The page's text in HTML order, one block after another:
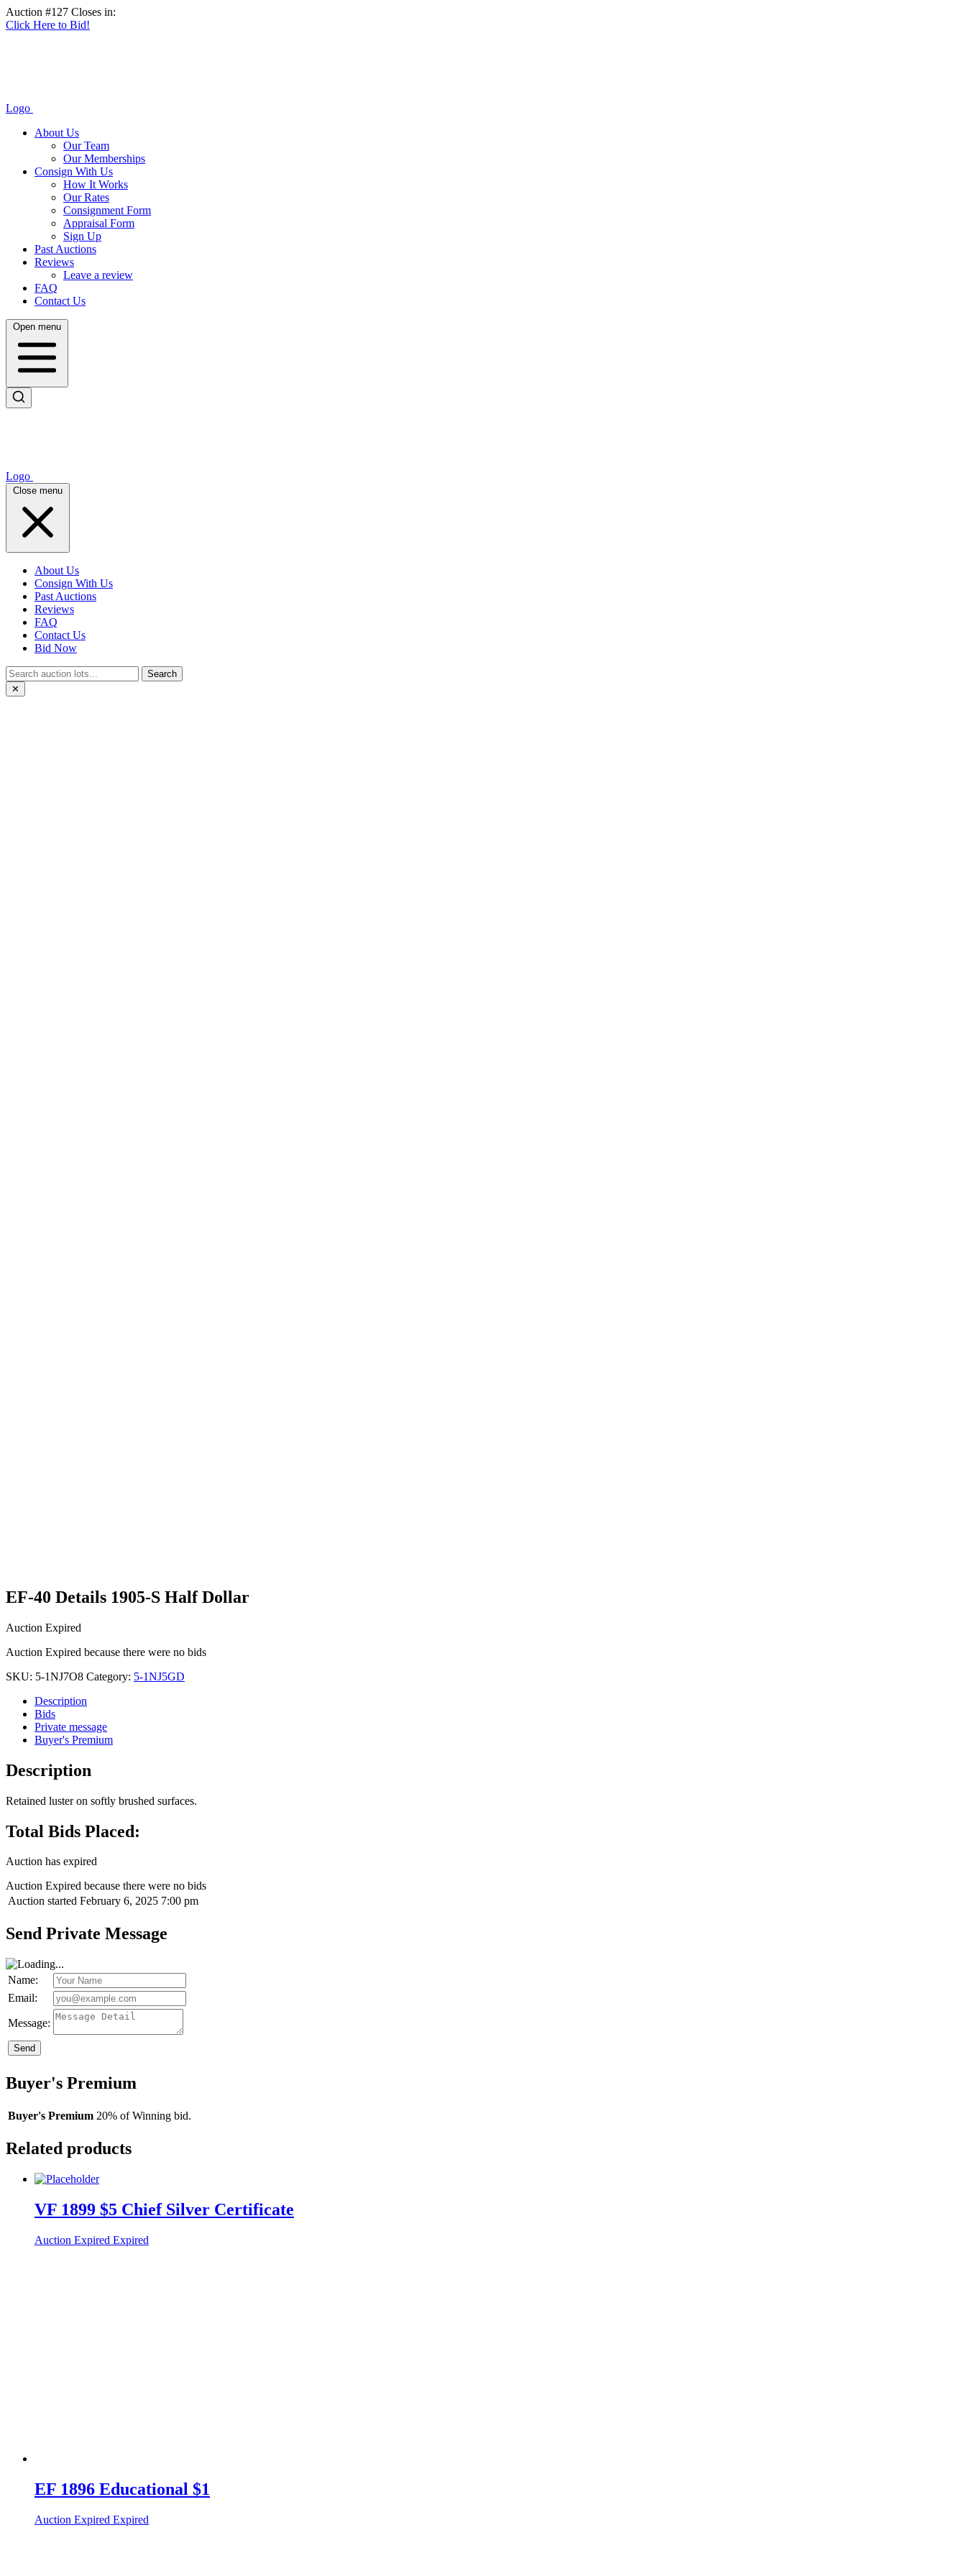
Auction #127 Closes in:
Click Here to Bid!
Logo
About Us
Our Team
Our Memberships
Consign With Us
How It Works
Our Rates
Consignment Form
Appraisal Form
Sign Up
Past Auctions
Reviews
Leave a review
FAQ
Contact Us
Open menu
Logo
Close menu
About Us
Consign With Us
Past Auctions
Reviews
FAQ
Contact Us
Bid Now
Search
✕
EF-40 Details 1905-S Half Dollar
Auction Expired
Auction Expired because there were no bids
SKU: 5-1NJ7O8 Category: 5-1NJ5GD
Description
Bids
Private message
Buyer's Premium
Description
Retained luster on softly brushed surfaces.
Total Bids Placed:
Auction has expired
Auction Expired because there were no bids
Auction started February 6, 2025 7:00 pm
Send Private Message
Name:
Email:
Message:
Send
Buyer's Premium
Buyer's Premium 20% of Winning bid.
Related products
VF 1899 $5 Chief Silver Certificate
Auction Expired Expired
EF 1896 Educational $1
Auction Expired Expired